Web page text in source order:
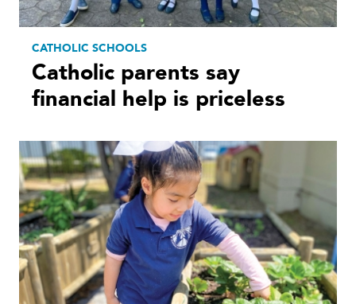
CATHOLIC SCHOOLS
Catholic parents say
financial help is priceless